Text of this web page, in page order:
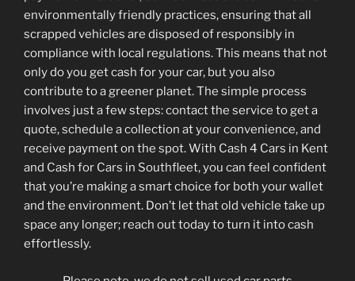
environmentally friendly practices, ensuring that all
scrapped vehicles are disposed of responsibly in
compliance with local regulations. This means that not
only do you get cash for your car, but you also
contribute to a greener planet. The simple process
involves just a few steps: contact the service to get a
quote, schedule a collection at your convenience, and
receive payment on the spot. With Cash 4 Cars in Kent
and Cash for Cars in Southfleet, you can feel confident
that you’re making a smart choice for both your wallet
and the environment. Don’t let that old vehicle take up
space any longer; reach out today to turn it into cash
effortlessly.